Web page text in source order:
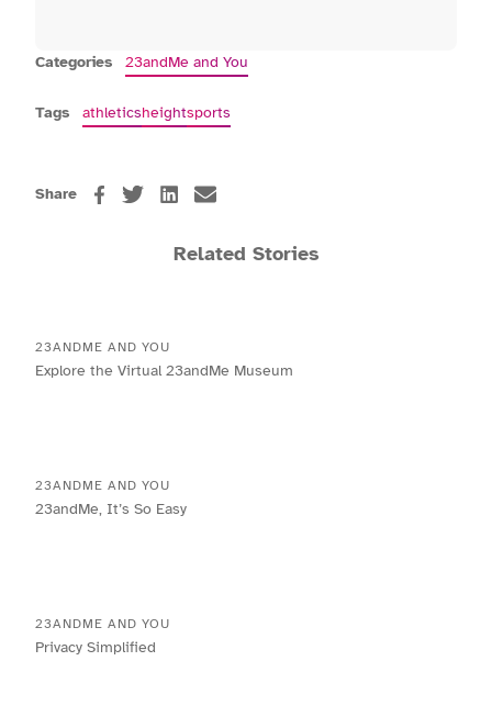
Categories 23andMe and You
Tags athleticsheightsports
Share
Related Stories
23ANDME AND YOU
Explore the Virtual 23andMe Museum
23ANDME AND YOU
23andMe, It’s So Easy
23ANDME AND YOU
Privacy Simplified